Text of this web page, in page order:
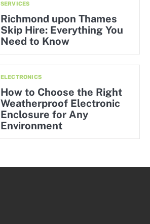
SERVICES
Richmond upon Thames
Skip Hire: Everything You
Need to Know
ELECTRONICS
How to Choose the Right
Weatherproof Electronic
Enclosure for Any
Environment